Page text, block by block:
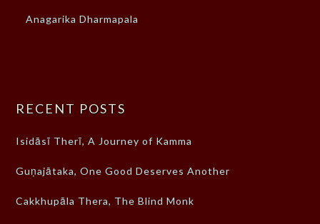
Anagarika Dharmapala
RECENT POSTS
Isidāsī Therī, A Journey of Kamma
Guṇajātaka, One Good Deserves Another
Cakkhupāla Thera, The Blind Monk